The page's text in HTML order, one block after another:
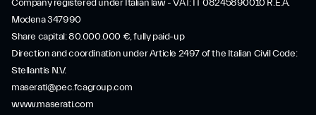
Company registered under Italian law - VAT: IT 08245890010 R.E.A.
Modena 347990
Share capital: 80.000.000 €, fully paid-up
Direction and coordination under Article 2497 of the Italian Civil Code:
Stellantis N.V.
maserati@pec.fcagroup.com
www.maserati.com